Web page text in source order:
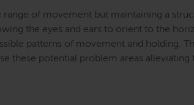
of movement but maintaining a
the eyes and ears to orient to the
patterns of movement and holding.
these potential problem areas alleviating